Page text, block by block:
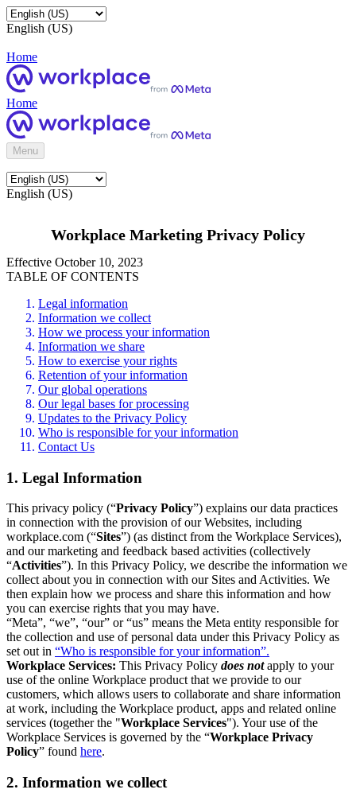
English (US)
Home
Home
Menu
English (US)
Workplace Marketing Privacy Policy
Effective October 10, 2023
TABLE OF CONTENTS
Legal information
Information we collect
How we process your information
Information we share
How to exercise your rights
Retention of your information
Our global operations
Our legal bases for processing
Updates to the Privacy Policy
Who is responsible for your information
Contact Us
1. Legal Information
This privacy policy (“Privacy Policy”) explains our data practices
in connection with the provision of our Websites, including
workplace.com (“Sites”) (as distinct from the Workplace Services),
and our marketing and feedback based activities (collectively
“Activities”). In this Privacy Policy, we describe the information we
collect about you in connection with our Sites and Activities. We
then explain how we process and share this information and how
you can exercise rights that you may have.
“Meta”, “we”, “our” or “us” means the Meta entity responsible for
the collection and use of personal data under this Privacy Policy as
set out in “Who is responsible for your information”.
Workplace Services: This Privacy Policy does notapply to your
use of the online Workplace product that we provide to our
customers, which allows users to collaborate and share information
at work, including the Workplace product, apps and related online
services (together the "Workplace Services"). Your use of the
Workplace Services is governed by the “Workplace Privacy
Policy” found here.
2. Information we collect